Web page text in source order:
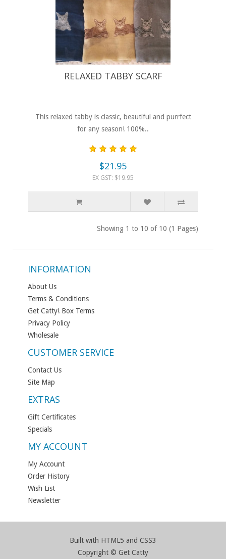
RELAXED TABBY SCARF
This relaxed tabby is classic, beautiful and purrfect
for any season! 100%..
$21.95
EX GST: $19.95
Showing 1 to 10 of 10 (1 Pages)
INFORMATION
About Us
Terms & Conditions
Get Catty! Box Terms
Privacy Policy
Wholesale
CUSTOMER SERVICE
Contact Us
Site Map
EXTRAS
Gift Certificates
Specials
MY ACCOUNT
My Account
Order History
Wish List
Newsletter
Built with HTML5 and CSS3
Copyright © Get Catty